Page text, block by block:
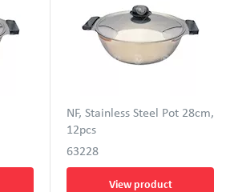
NF, Stainless Steel Pot 28cm,
12pcs
63228
View product